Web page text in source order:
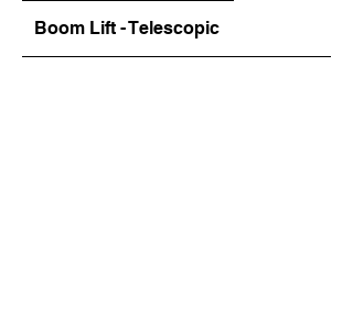
Boom Lift - Telescopic